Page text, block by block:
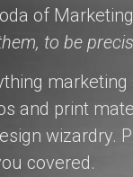
of
to be
marketing
and print
wizardry.
covered.